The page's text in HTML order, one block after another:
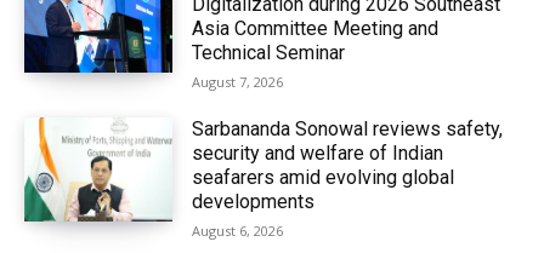
Digitalization during 2026 Southeast
Asia Committee Meeting and
Technical Seminar
August 7, 2026
Sarbananda Sonowal reviews safety,
security and welfare of Indian
seafarers amid evolving global
developments
August 6, 2026